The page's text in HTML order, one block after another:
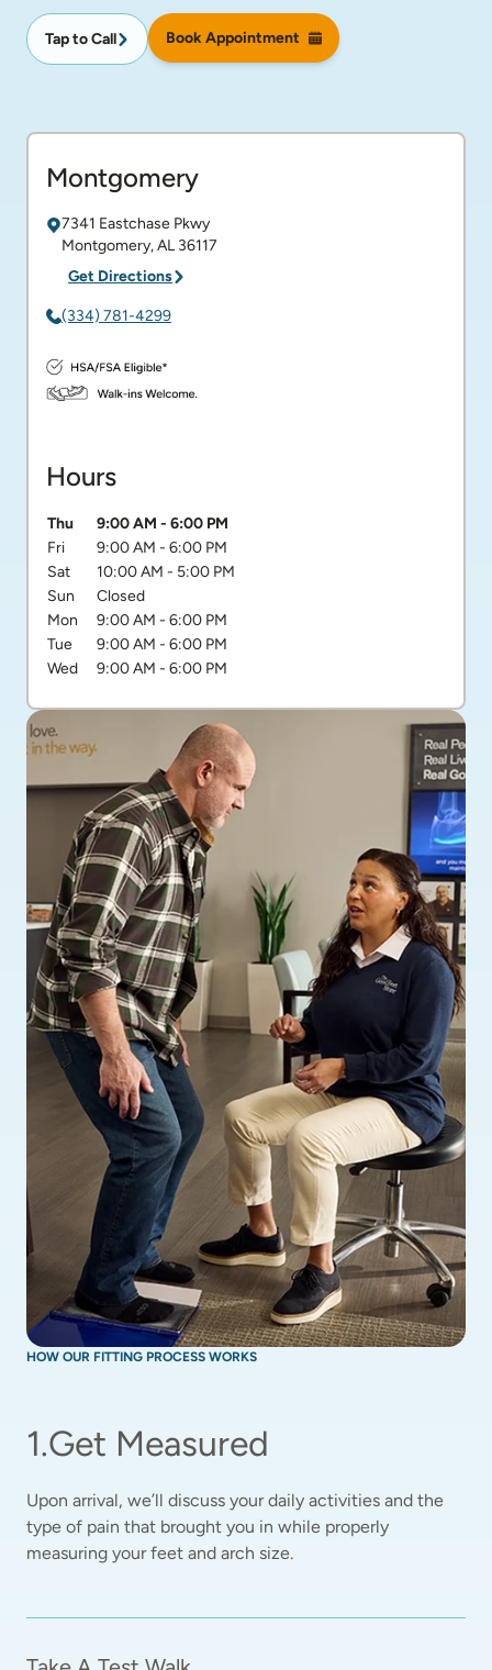
Tap to Call Book Appointment
Montgomery
7341 Eastchase Pkwy
Montgomery,AL36117
Get Directions
(334) 781-4299
Hours
Day of the Week Hours
Thu 9:00 AM - 6:00 PM
Fri
9:00 AM - 6:00 PM
Sat
10:00 AM - 5:00 PM
Sun
Closed
Mon
9:00 AM - 6:00 PM
Tue
9:00 AM - 6:00 PM
Wed
9:00 AM - 6:00 PM
HOW OUR FITTING PROCESS WORKS
1.Get Measured
Upon arrival, we’ll discuss your daily activities and the
type of pain that brought you in while properly
measuring your feet and arch size.